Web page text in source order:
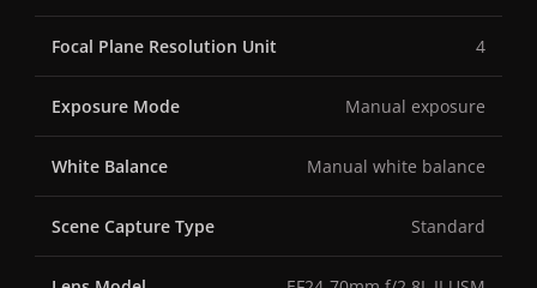
Focal Plane Resolution Unit 4
Exposure Mode Manual exposure
White Balance Manual white balance
Scene Capture Type Standard